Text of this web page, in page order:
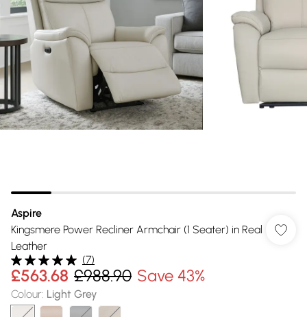
Aspire
Kingsmere Power Recliner Armchair (1 Seater) in Real
Leather
(7)
£563.68 £988.90 Save 43%
Colour: Light Grey